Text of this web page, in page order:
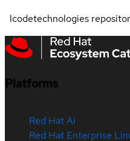
lcodetechnologies
Platforms
Red Hat AI
Red Hat Enterprise